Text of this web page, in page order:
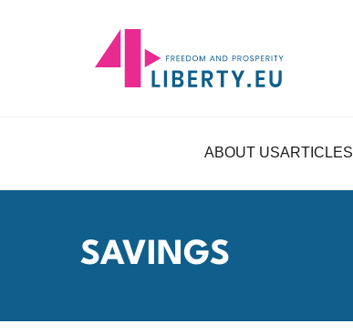
ABOUT USARTICLES
SAVINGS